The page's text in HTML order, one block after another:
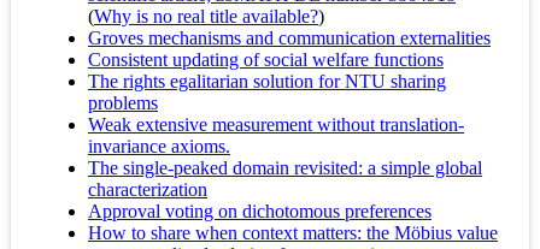
(Why is no real title available?)
Groves mechanisms and communication externalities
Consistent updating of social welfare functions
The rights egalitarian solution for NTU sharing
problems
Weak extensive measurement without translation-
invariance axioms.
The single-peaked domain revisited: a simple global
characterization
Approval voting on dichotomous preferences
How to share when context matters: the Möbius value